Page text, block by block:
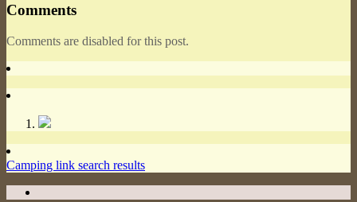
Comments
Comments are disabled for this post.
Camping link search results